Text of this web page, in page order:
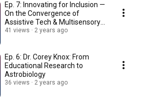
Ep. 7: Innovating for Inclusion —
On the Convergence of
Assistive Tech & Multisensory
Science Ed
41 views 2 years ago
Ep. 6: Dr. Corey Knox: From
Educational Research to
Astrobiology
36 views 2 years ago